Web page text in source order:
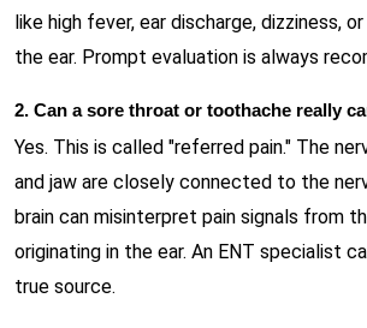
like high fever, ear discharge, dizziness,
the ear. Prompt evaluation is always
2. Can a sore throat or toothache really
Yes. This is called "referred pain." The
and jaw are closely connected to the
brain can misinterpret pain signals from
originating in the ear. An ENT specialist
true source.